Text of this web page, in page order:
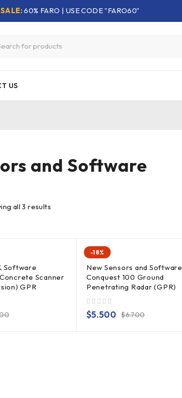
60% FARO | USE CODE "FARO60"
US
and Software
all 3 results
Software
Scanner
GPR
-18%
New Sensors and Software
Conquest 100 Ground
Penetrating Radar (GPR)
$6.700
$5.500